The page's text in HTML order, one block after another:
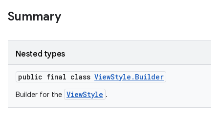
Summary
Nested types
public final class ViewStyle.Builder
Builder for the ViewStyle .